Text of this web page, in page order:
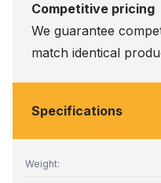
Competitive pricing
We guarantee
match identical
Specifications
Weight: